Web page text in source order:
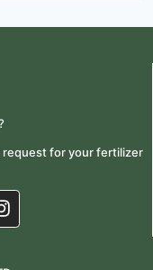
request for your fertilizer